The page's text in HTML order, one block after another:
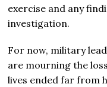
exercise and any
investigation.
For now, military
are mourning the
lives ended far from